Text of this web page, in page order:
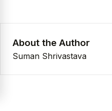
About the Author
Suman Shrivastava